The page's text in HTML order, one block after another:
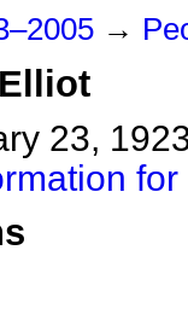
→
Elliot
23,